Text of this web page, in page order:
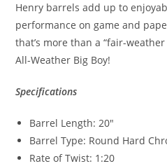
Henry barrels add up to
performance on game and
that’s more than a “fair-
All-Weather Big Boy!
Specifications
Barrel Length: 20″
Barrel Type: Round Hard
Rate of Twist: 1:20